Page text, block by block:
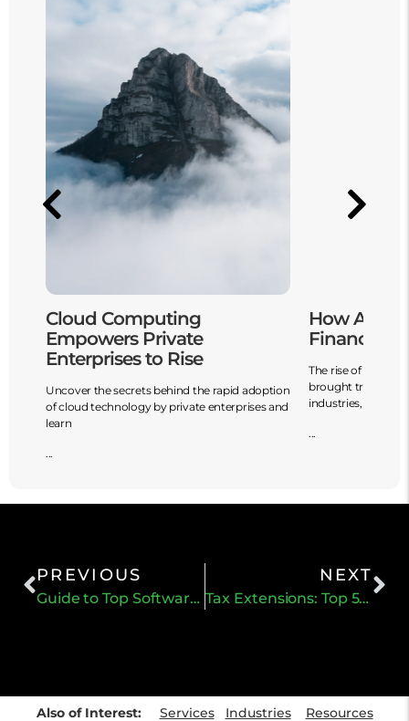
Cloud Computing
Empowers Private
Enterprises to Rise
Uncover the secrets behind the rapid adoption
of cloud technology by private enterprises and
learn
...
How AI Is
Financial
The rise of artificial
brought
industries, and
...
PREVIOUS
Guide to Top Software Tools for Managing Depreciation
NEXT
Tax Extensions: Top 5 Myths
Also of Interest: Services Industries Resources